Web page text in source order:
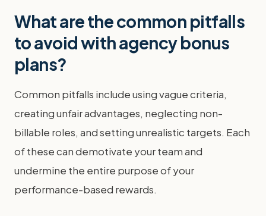
What are the common pitfalls
to avoid with agency bonus
plans?
Common pitfalls include using vague criteria,
creating unfair advantages, neglecting non-
billable roles, and setting unrealistic targets. Each
of these can demotivate your team and
undermine the entire purpose of your
performance-based rewards.